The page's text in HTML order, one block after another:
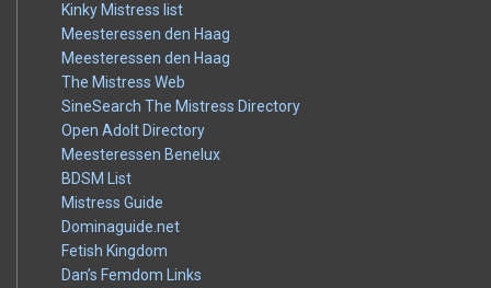
Kinky Mistress list
Meesteressen den Haag
Meesteressen den Haag
The Mistress Web
SineSearch The Mistress Directory
Open Adolt Directory
Meesteressen Benelux
BDSM List
Mistress Guide
Dominaguide.net
Fetish Kingdom
Dan’s Femdom Links